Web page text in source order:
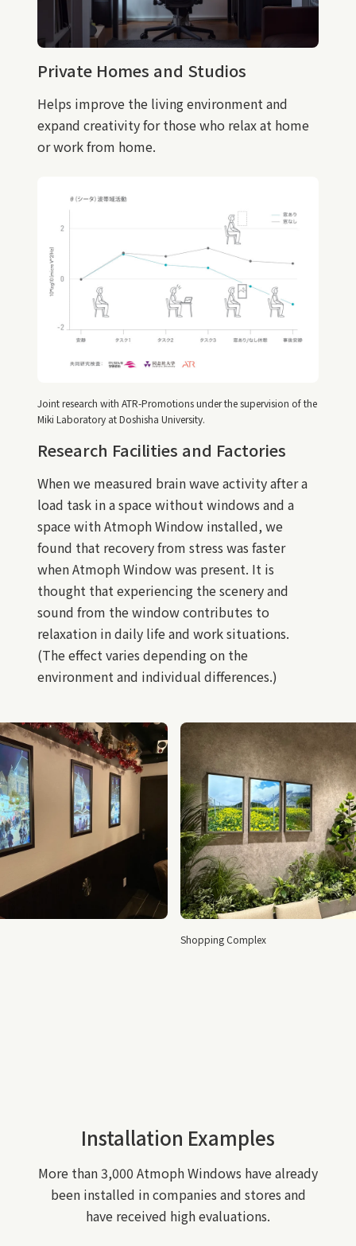
Private Homes and Studios
Helps improve the living environment and
expand creativity for those who relax at home
or work from home.
Joint research with ATR-Promotions under the supervision of the
Miki Laboratory at Doshisha University.
Research Facilities and Factories
When we measured brain wave activity after a
load task in a space without windows and a
space with Atmoph Window installed, we
found that recovery from stress was faster
when Atmoph Window was present. It is
thought that experiencing the scenery and
sound from the window contributes to
relaxation in daily life and work situations.
(The effect varies depending on the
environment and individual differences.)
Airport shops
Installation Examples
More than 3,000 Atmoph Windows have already
been installed in companies and stores and
have received high evaluations.